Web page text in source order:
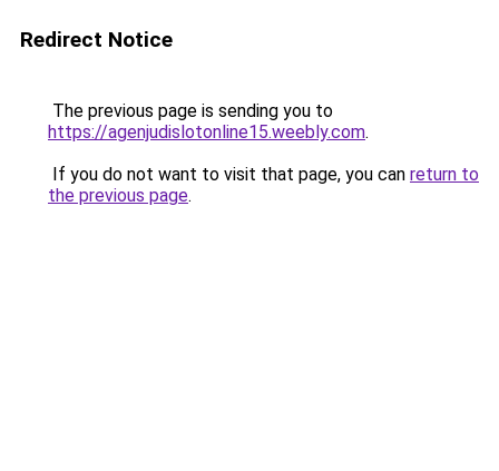
Redirect Notice
The previous page is sending you to
https://agenjudislotonline15.weebly.com.
If you do not want to visit that page, you can return to
the previous page.